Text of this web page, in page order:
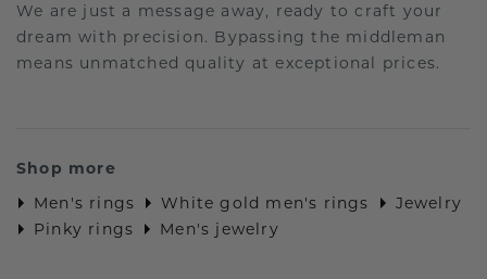
We are just a message away, ready to craft your
dream with precision. Bypassing the middleman
means unmatched quality at exceptional prices.
Shop more
Men's rings
White gold men's rings
Jewelry
Pinky rings
Men's jewelry